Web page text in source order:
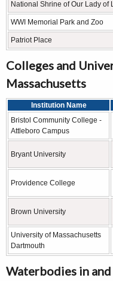
National Shrine of Our Lady of
WWI Memorial Park and Zoo
Patriot Place
Colleges and
Massachusetts
Institution Name
Bristol Community College -
Attleboro Campus
Bryant University
Providence College
Brown University
University of Massachusetts
Dartmouth
Waterbodies in